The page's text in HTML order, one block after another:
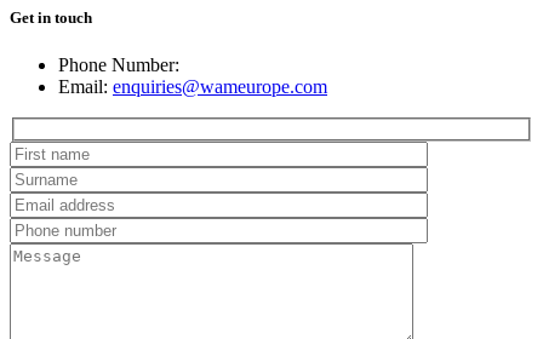
Get in touch
Phone Number:
Email: enquiries@wameurope.com